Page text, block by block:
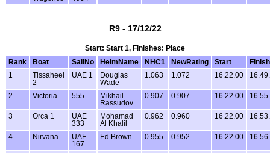
R9 - 17/12/22
Start: Start 1, Finishes: Place
Rank
Boat SailNo HelmName NHC1 NewRating Start
Finish
1
Tissaheel
2
UAE 1
Douglas
Wade
1.063 1.072 16.22.00
2 Victoria 555
Mikhail
Rassudov
0.907 0.907 16.22.00
3 Orca 1
UAE
333
Mohamad
Al Khalil
0.962 0.960 16.22.00
4 Nirvana
UAE
167
Ed Brown 0.955 0.952 16.22.00